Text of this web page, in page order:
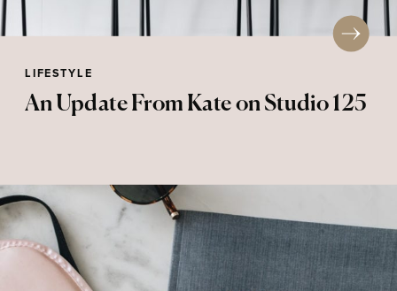
LIFESTYLE
An Update From Kate on Studio 125